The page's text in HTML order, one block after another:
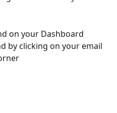
on your Dashboard
by clicking on your email